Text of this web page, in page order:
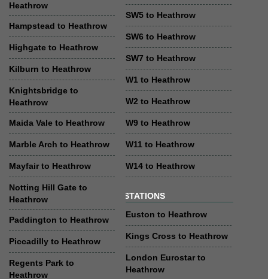
Heathrow
Hampstead to Heathrow
Highgate to Heathrow
Kilburn to Heathrow
Knightsbridge to
Heathrow
Maida Vale to Heathrow
Marble Arch to Heathrow
Mayfair to Heathrow
Notting Hill Gate to
Heathrow
Paddington to Heathrow
Piccadilly to Heathrow
Regents Park to
Heathrow
SW5 to Heathrow
SW6 to Heathrow
SW7 to Heathrow
W1 to Heathrow
W2 to Heathrow
W9 to Heathrow
W11 to Heathrow
W14 to Heathrow
STATIONS
Euston to Heathrow
Kings Cross to Heathrow
London Eurostar to
Heathrow